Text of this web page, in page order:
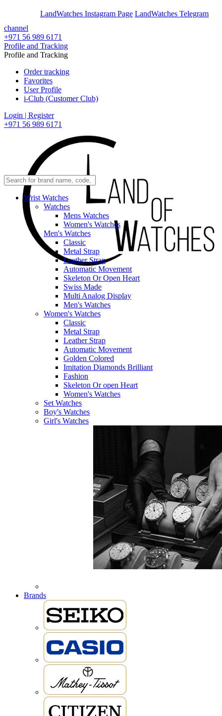
LandWatches Instagram Page LandWatches Telegram
channel
+971 56 989 6171
Profile and Tracking
Profile and Tracking
Order tracking
Favorites
User Profile
i-Club (Customer Club)
Login | Register
+971 56 989 6171
Wrist Watches
Watches
Mens Watches
Women's Watches
Men's Watches
Classic
Metal Strap
Leather Strap
Automatic Movement
Skeleton Or Open Heart
Swiss Made
Multi Analog Display
Men's Watches
Women's Watches
Classic
Metal Strap
Leather Strap
Automatic Movement
Golden Colored
Imitation Diamonds Brilliant
Fashion
Skeleton Or open Heart
Women's Watches
Set Watches
Boy's Watches
Girl's Watches
Brands